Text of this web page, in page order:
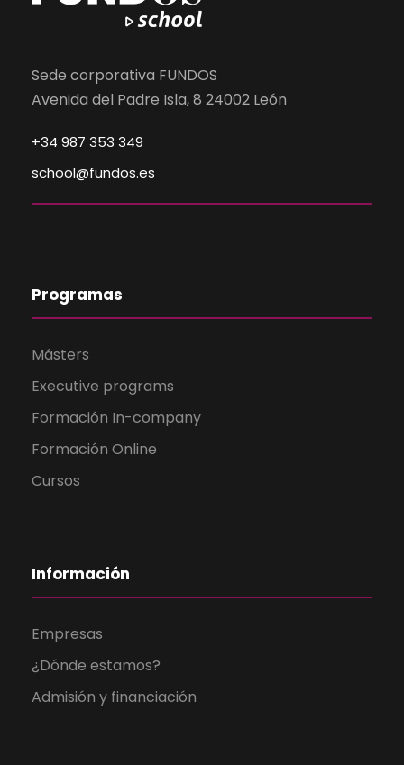
Sede corporativa FUNDOS
Avenida del Padre Isla, 8 24002 León
+34 987 353 349
school@fundos.es
Programas
Másters
Executive programs
Formación In-company
Formación Online
Cursos
Información
Empresas
¿Dónde estamos?
Admisión y financiación